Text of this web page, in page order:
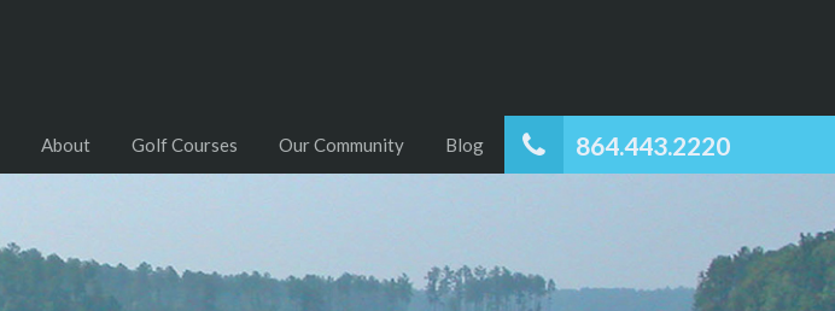
864.443.2220
About Golf Courses Our Community Blog